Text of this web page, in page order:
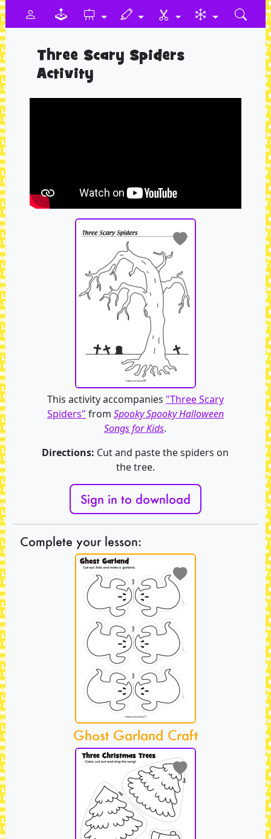
Three Scary Spiders
Activity
This activity accompanies "Three Scary
Spiders" from Spooky Spooky Halloween
Songs for Kids.
Directions: Cut and paste the spiders on
the tree.
Sign in to download
Complete your lesson:
Ghost Garland Craft